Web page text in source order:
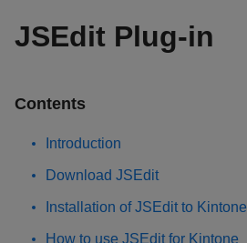
JSEdit Plug-in
Contents
Introduction
Download JSEdit
Installation of JSEdit to Kintone
How to use JSEdit for Kintone